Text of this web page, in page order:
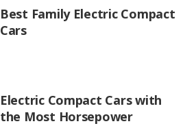
Best Family Electric Compact
Cars
Electric Compact Cars with
the Most Horsepower